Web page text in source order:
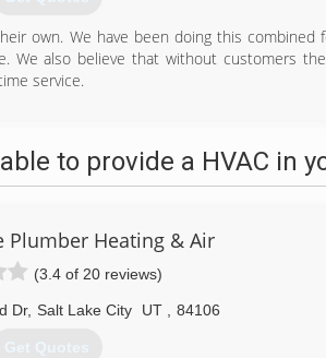
own. We have been doing this combined
We also believe that without customers
service.
to provide a HVAC in
Plumber Heating & Air
(3.4 of 20 reviews)
Dr, Salt Lake City UT 84106
Get Quotes